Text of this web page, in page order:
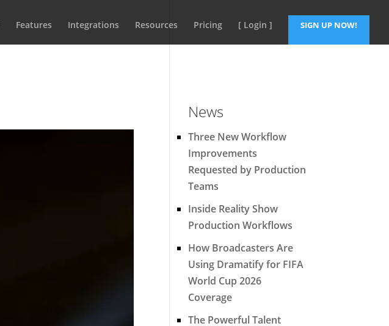
Features Integrations Resources Pricing [ Login ] SIGN UP NOW!
News
Three New Workflow
Improvements
Requested by Production
Teams
Inside Reality Show
Production Workflows
How Broadcasters Are
Using Dramatify for FIFA
World Cup 2026
Coverage
The Powerful Talent